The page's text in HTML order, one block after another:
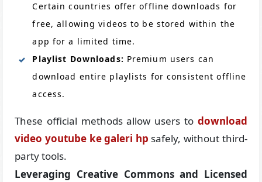
Certain countries offer offline downloads for
free, allowing videos to be stored within the
app for a limited time.
Playlist Downloads: Premium users can
download entire playlists for consistent offline
access.
These official methods allow users to download
video youtube ke galeri hp safely, without third-
party tools.
Leveraging Creative Commons and Licensed